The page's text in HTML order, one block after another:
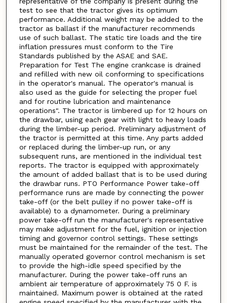
test to see that the tractor gives its optimum
performance. Additional weight may be added to the
tractor as ballast if the manufacturer recommends
use of such ballast. The static tire loads and the tire
inflation pressures must conform to the Tire
Standards published by the ASAE and SAE.
Preparation for Test The engine crankcase is drained
and refilled with new oil conforming to specifications
in the operator's manual. The operator's manual is
also used as the guide for selecting the proper fuel
and for routine lubrication and maintenance
operations". The tractor is limbered up for 12 hours on
the drawbar, using each gear with light to heavy loads
during the limber-up period. Preliminary adjustment of
the tractor is permitted at this time. Any parts added
or replaced during the limber-up run, or any
subsequent runs, are mentioned in the individual test
reports. The tractor is equipped with approximately
the amount of added ballast that is to be used during
the drawbar runs. PTO Performance Power take-off
performance runs are made by connecting the power
take-off (or the belt pulley if no power take-off is
available) to a dynamometer. During a preliminary
power take-off run the manufacturer's representative
may make adjustment for the fuel, ignition or injection
timing and governor control settings. These settings
must be maintained for the remainder of the test. The
manually operated governor control mechanism is set
to provide the high-idle speed specified by the
manufacturer. During the power take-off runs an
ambient air temperature of approximately 75 0 F. is
maintained. Maximum power is obtained at the rated